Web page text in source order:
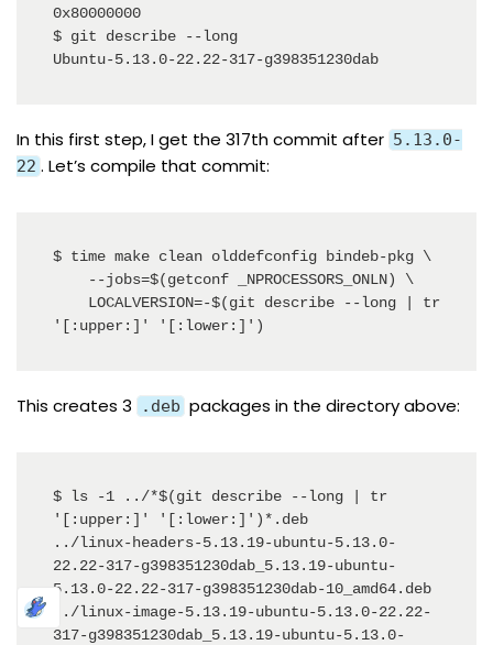
0x80000000
$ git describe --long
Ubuntu-5.13.0-22.22-317-g398351230dab
In this first step, I get the 317th commit after 5.13.0-
22 . Let’s compile that commit:
$ time make clean olddefconfig bindeb-pkg \
'[:upper:]' '[:lower:]')
This creates 3 .deb packages in the directory above:
$ ls -1 ../*$(git describe --long | tr
'[:upper:]' '[:lower:]')*.deb
../linux-headers-5.13.19-ubuntu-5.13.0-
22.22-317-g398351230dab_5.13.19-ubuntu-
5.13.0-22.22-317-g398351230dab-10_amd64.deb
../linux-image-5.13.19-ubuntu-5.13.0-22.22-
317-g398351230dab_5.13.19-ubuntu-5.13.0-